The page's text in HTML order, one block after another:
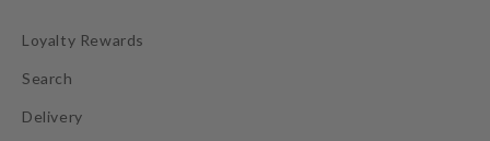
Loyalty Rewards
Search
Delivery